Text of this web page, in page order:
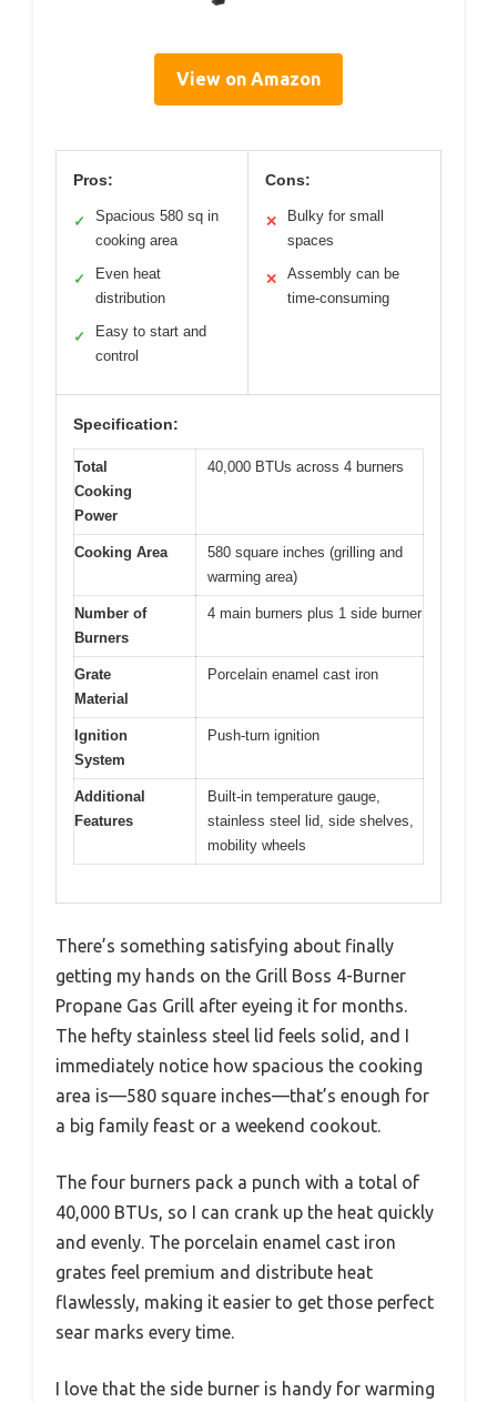
View on Amazon
Pros:
✓
Spacious 580 sq in
cooking area
✓
Even heat
distribution
✓
Easy to start and
control
Cons:
✕
Bulky for small
spaces
✕
Assembly can be
time-consuming
Specification:
Total
Cooking
Power
40,000 BTUs across 4 burners
Cooking Area
580 square inches (grilling and
warming area)
Number of
Burners
4 main burners plus 1 side burner
Grate
Material
Porcelain enamel cast iron
Ignition
System
Push-turn ignition
Additional
Features
Built-in temperature gauge,
stainless steel lid, side shelves,
mobility wheels
There’s something satisfying about finally
getting my hands on the Grill Boss 4-Burner
Propane Gas Grill after eyeing it for months.
The hefty stainless steel lid feels solid, and I
immediately notice how spacious the cooking
area is—580 square inches—that’s enough for
a big family feast or a weekend cookout.
The four burners pack a punch with a total of
40,000 BTUs, so I can crank up the heat quickly
and evenly. The porcelain enamel cast iron
grates feel premium and distribute heat
flawlessly, making it easier to get those perfect
sear marks every time.
I love that the side burner is handy for warming